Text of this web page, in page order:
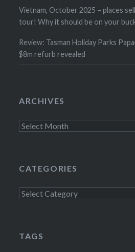
Vietnam, October 2025 – places
tour! Why it should be on your
Review: Tasman Holiday Parks
$8m refurb revealed
ARCHIVES
Archives
CATEGORIES
Categories
TAGS